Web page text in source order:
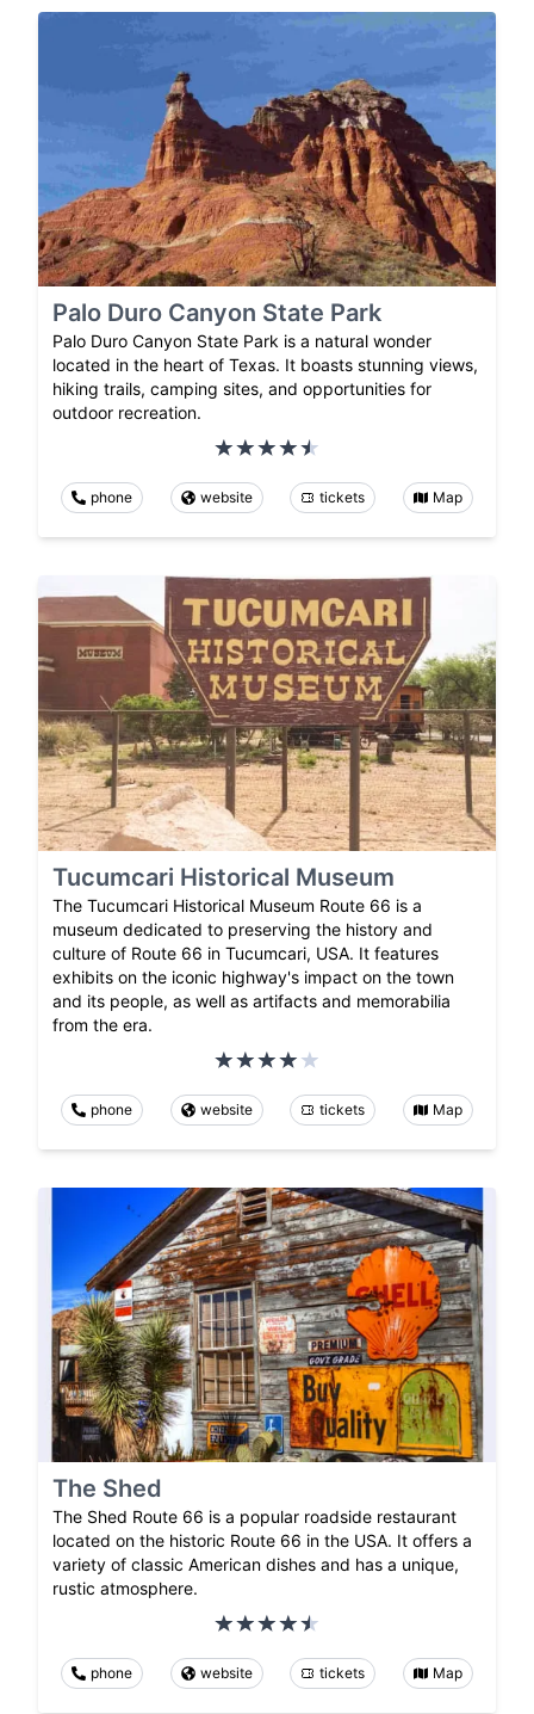
Palo Duro Canyon State Park
Palo Duro Canyon State Park is a natural wonder
located in the heart of Texas. It boasts stunning views,
hiking trails, camping sites, and opportunities for
outdoor recreation.
phone website tickets Map
Tucumcari Historical Museum
The Tucumcari Historical Museum Route 66 is a
museum dedicated to preserving the history and
culture of Route 66 in Tucumcari, USA. It features
exhibits on the iconic highway's impact on the town
and its people, as well as artifacts and memorabilia
from the era.
phone website tickets Map
The Shed
The Shed Route 66 is a popular roadside restaurant
located on the historic Route 66 in the USA. It offers a
variety of classic American dishes and has a unique,
rustic atmosphere.
phone website tickets Map